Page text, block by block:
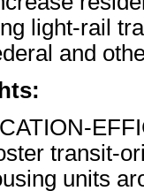
light-rail
and
transit-
units